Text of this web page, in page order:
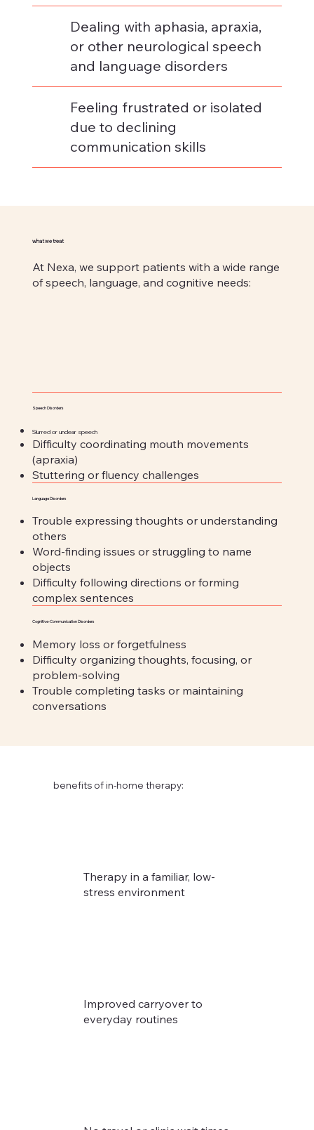
benefits of in-home therapy:
Therapy in a familiar, low-
stress environment
Improved carryover to
everyday routines
Dealing with aphasia, apraxia,
or other neurological speech
and language disorders
Feeling frustrated or isolated
due to declining
communication skills
what we treat
At Nexa, we support patients with a wide range
of speech, language, and cognitive needs:
Speech Disorders
Slurred or unclear speech
Difficulty coordinating mouth movements
(apraxia)
Stuttering or fluency challenges
Language Disorders
Trouble expressing thoughts or understanding
others
Word-finding issues or struggling to name
objects
Difficulty following directions or forming
complex sentences
Cognitive-Communication Disorders
Memory loss or forgetfulness
Difficulty organizing thoughts, focusing, or
problem-solving
Trouble completing tasks or maintaining
conversations